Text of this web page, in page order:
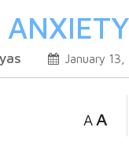
January 13,
A A